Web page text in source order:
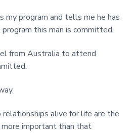
my program and tells me he has
this man is committed.
from Australia to attend
alive for life are the
important than that